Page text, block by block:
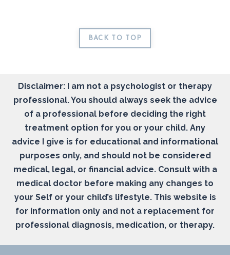
BACK TO TOP
Disclaimer: I am not a psychologist or therapy
professional. You should always seek the advice
of a professional before deciding the right
treatment option for you or your child. Any
advice I give is for educational and informational
purposes only, and should not be considered
medical, legal, or financial advice. Consult with a
medical doctor before making any changes to
your Self or your child’s lifestyle. This website is
for information only and not a replacement for
professional diagnosis, medication, or therapy.